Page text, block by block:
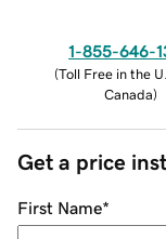
1-855-646-
(Toll Free in the
Canada)
Get a price
First Name*